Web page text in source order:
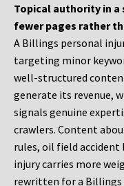
Topical authority in
fewer pages rather
A Billings personal
targeting minor
well-structured
generate its revenue,
signals genuine
crawlers. Content
rules, oil field
injury carries more
rewritten for a Billings